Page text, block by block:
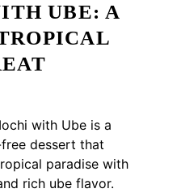
UBE: A
with Ube is a
dessert that
paradise with
rich ube flavor.